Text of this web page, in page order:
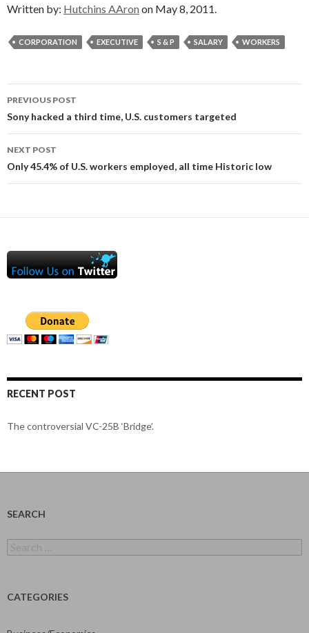
Written by: Hutchins AAron on May 8, 2011.
CORPORATION EXECUTIVE S & P SALARY WORKERS
Post
navigation
PREVIOUS POST
Sony hacked a third time, U.S. customers targeted
NEXT POST
Only 45.4% of U.S. workers employed, all time Historic low
RECENT POST
The controversial VC-25B ‘Bridge’.
SEARCH
for:
CATEGORIES